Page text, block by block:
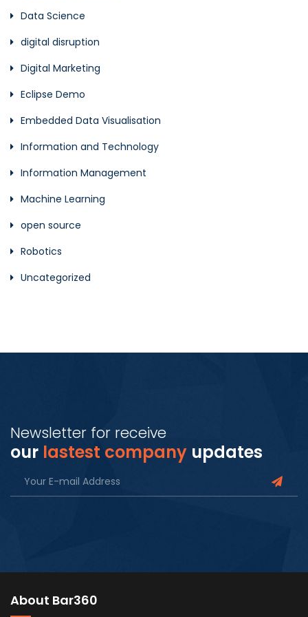
Data Science
digital disruption
Digital Marketing
Eclipse Demo
Embedded Data Visualisation
Information and Technology
Information Management
Machine Learning
open source
Robotics
Uncategorized
Newsletter for receive
our lastest company updates
About Bar360